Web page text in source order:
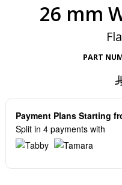
26 mm
PART
Payment Plans Starting
Split in 4 payments with